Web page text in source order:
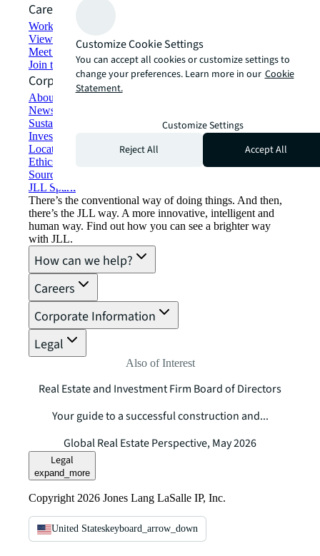
Careers
Working at JLL
View job opportunities
Meet our people
Join the talent network
Corporate Information
About JLL
Newsroom
Sustainability at JLL
Investor relations
Locations
Ethics everywhere
Sourcing and procurement
JLL Spark
There’s the conventional way of doing things. And then,
there’s the JLL way. A more innovative, intelligent and
human way. Find out how you can see a brighter way
with JLL.
How can we help?
Careers
Corporate Information
Legal
Also of Interest
Real Estate and Investment Firm Board of Directors
Your guide to a successful construction and...
Global Real Estate Perspective, May 2026
Legal
expand_more
Copyright 2026 Jones Lang LaSalle IP, Inc.
United Stateskeyboard_arrow_down
Customize Cookie Settings
You can accept all cookies or customize settings to
change your preferences. Learn more in our Cookie
Statement.
Customize Settings
Reject All
Accept All